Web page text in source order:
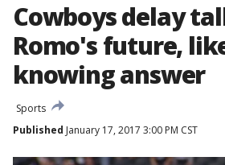
Cowboys delay
Romo's future,
knowing answer
Sports
Published January 17, 2017 3:00 PM CST